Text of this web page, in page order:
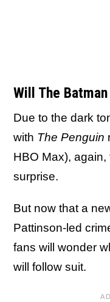
Will The
Due to the dark
with The Penguin
HBO Max), again,
surprise.
But now that a
Pattinson-led
fans will wonder
will follow suit.